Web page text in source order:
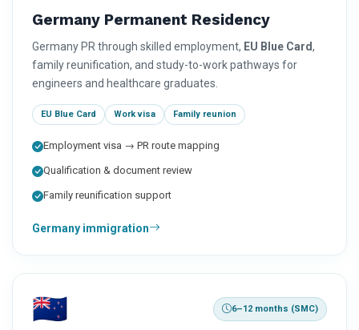
Germany Permanent Residency
Germany PR through skilled employment, EU Blue Card,
family reunification, and study-to-work pathways for
engineers and healthcare graduates.
EU Blue Card Work visa Family reunion
Employment visa → PR route mapping
Qualification & document review
Family reunification support
Germany immigration
🇳🇿 6–12 months (SMC)